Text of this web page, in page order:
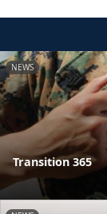
NEWS
Transition 365